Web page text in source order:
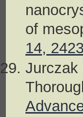
of
14,
Jurczak